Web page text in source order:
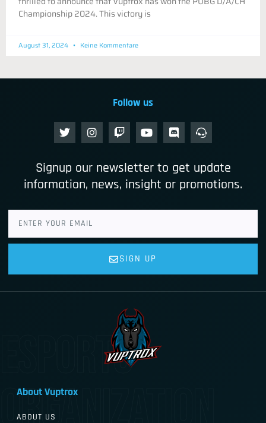
Championship 2024. This victory is
August 31, 2024 Keine Kommentare
esports
organization
Follow us
Signup our newsletter to get update
information, news, insight or promotions.
SIGN UP
About Vuptrox
ABOUT US